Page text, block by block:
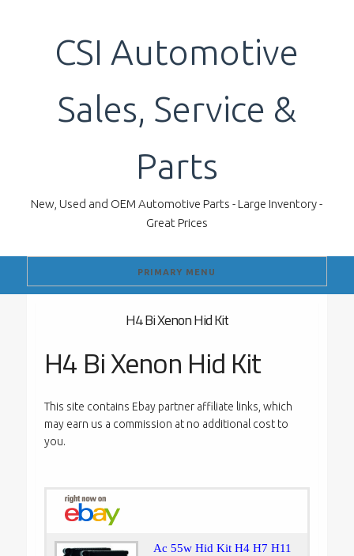
CSI Automotive
Sales, Service &
Parts
New, Used and OEM Automotive Parts - Large Inventory -
Great Prices
PRIMARY MENU
H4 Bi Xenon Hid Kit
H4 Bi Xenon Hid Kit
This site contains Ebay partner affiliate links, which
may earn us a commission at no additional cost to
you.
Ac 55w Hid Kit H4 H7 H11